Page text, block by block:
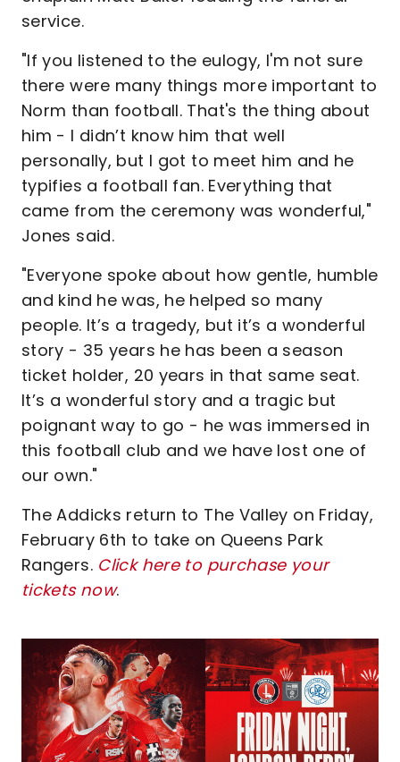
service.
"If you listened to the eulogy, I'm not sure
there were many things more important to
Norm than football. That's the thing about
him - I didn’t know him that well
personally, but I got to meet him and he
typifies a football fan. Everything that
came from the ceremony was wonderful,"
Jones said.
"Everyone spoke about how gentle, humble
and kind he was, he helped so many
people. It’s a tragedy, but it’s a wonderful
story - 35 years he has been a season
ticket holder, 20 years in that same seat.
It’s a wonderful story and a tragic but
poignant way to go - he was immersed in
this football club and we have lost one of
our own."
The Addicks return to The Valley on Friday,
February 6th to take on Queens Park
Rangers. Click here to purchase your
tickets now.
Image